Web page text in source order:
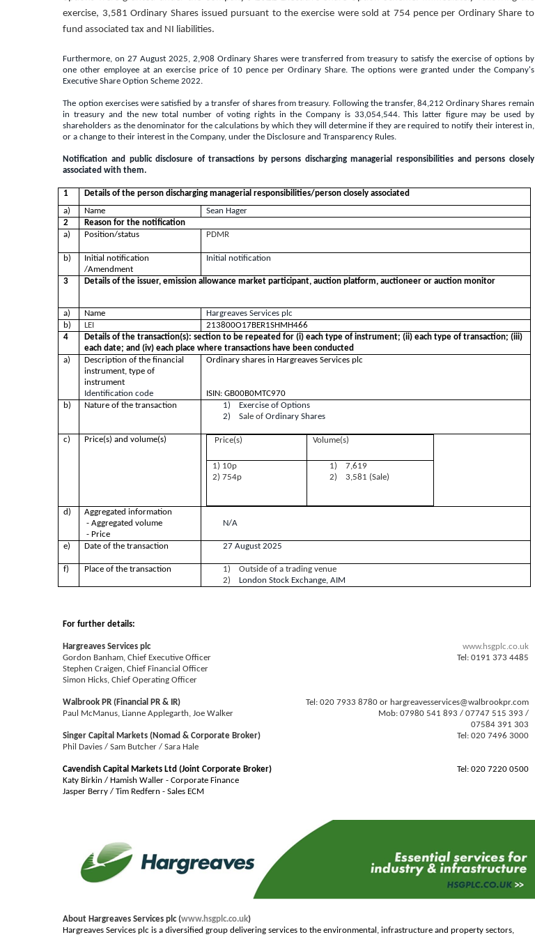
exercise, 3,581 Ordinary Shares issued pursuant to the exercise were sold at 754 pence per Ordinary Share to
fund associated tax and NI liabilities.
Furthermore, on 27 August 2025, 2,908 Ordinary Shares were transferred from treasury to satisfy the exercise of options by
one other employee at an exercise price of 10 pence per Ordinary Share. The options were granted under the Company's
Executive Share Option Scheme 2022.
The option exercises were satisfied by a transfer of shares from treasury. Following the transfer, 84,212 Ordinary Shares remain
in treasury and the new total number of voting rights in the Company is 33,054,544. This latter figure may be used by
shareholders as the denominator for the calculations by which they will determine if they are required to notify their interest in,
or a change to their interest in the Company, under the Disclosure and Transparency Rules.
Notification and public disclosure of transactions by persons discharging managerial responsibilities and persons closely
associated with them.
1
Details of the person discharging managerial responsibilities/person closely associated
a)
Name
Sean Hager
2
Reason for the notification
a)
Position/status PDMR
b)
Initial notification
/Amendment
Initial notification
3 Details of the issuer, emission allowance market participant, auction platform, auctioneer or auction monitor
a) Name
Hargreaves Services plc
b)
LEI
213800O17BER1SHMH466
4
Details of the transaction(s): section to be repeated for (i) each type of instrument; (ii) each type of transaction; (iii)
each date; and (iv) each place where transactions have been conducted
a)
Description of the financial
instrument, type of
instrument
Identification code
Ordinary shares in Hargreaves Services plc
ISIN: GB00B0MTC970
b)
Nature of the transaction
1) Exercise of Options
2) Sale of Ordinary Shares
c) Price(s) and volume(s) Price(s) Volume(s)
1) 10p
2) 754p
1) 7,619
2) 3,581 (Sale)
d)
Aggregated information
- Aggregated volume
- Price
N/A
e) Date of the transaction 27 August 2025
f) Place of the transaction 1)
Outside of a trading venue
2)
London Stock Exchange, AIM
For further details:
Hargreaves Services plc
Gordon Banham, Chief Executive Officer
Stephen Craigen, Chief Financial Officer
Simon Hicks, Chief Operating Officer
www.hsgplc.co.uk
Tel: 0191 373 4485
Walbrook PR (Financial PR & IR)
Paul McManus, Lianne Applegarth, Joe Walker
Tel: 020 7933 8780 or hargreavesservices@walbrookpr.com
Mob: 07980 541 893 / 07747 515 393 /
07584 391 303
Singer Capital Markets (Nomad & Corporate Broker)
Phil Davies / Sam Butcher / Sara Hale
Tel: 020 7496 3000
Cavendish Capital Markets Ltd (Joint Corporate Broker)
Katy Birkin / Hamish Waller - Corporate Finance
Jasper Berry / Tim Redfern - Sales ECM
Tel: 020 7220 0500
About Hargreaves Services plc (www.hsgplc.co.uk)
Hargreaves Services plc is a diversified group delivering services to the environmental, infrastructure and property sectors,